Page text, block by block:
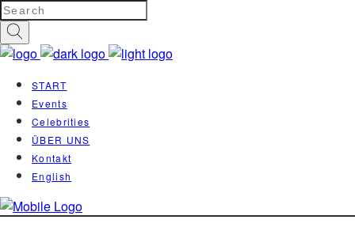
START
Events
Celebrities
ÜBER UNS
Kontakt
English